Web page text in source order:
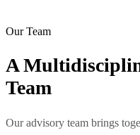
Our Team
A
Team
Our advisory team brings